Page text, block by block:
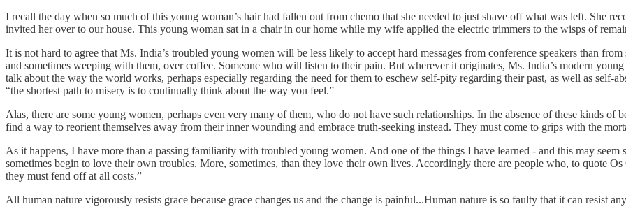
I recall the day when so much of this young woman’s hair had fallen out from chemo that she needed to just shave off what was left. She
invited her over to our house. This young woman sat in a chair in our home while my wife applied the electric trimmers to the wisps of
It is not hard to agree that Ms. India’s troubled young women will be less likely to accept hard messages from conference speakers than
and sometimes weeping with them, over coffee. Someone who will listen to their pain. But wherever it originates, Ms. India’s modern
talk about the way the world works, perhaps especially regarding the need for them to eschew self-pity regarding their past, as well as self-
“the shortest path to misery is to continually think about the way you feel.”
Alas, there are some young women, perhaps even very many of them, who do not have such relationships. In the absence of these kinds of
find a way to reorient themselves away from their inner wounding and embrace truth-seeking instead. They must come to grips with the
As it happens, I have more than a passing familiarity with troubled young women. And one of the things I have learned - and this may
sometimes begin to love their own troubles. More, sometimes, than they love their own lives. Accordingly there are people who, to quote
they must fend off at all costs.”
All human nature vigorously resists grace because grace changes us and the change is painful...Human nature is so faulty that it can resist